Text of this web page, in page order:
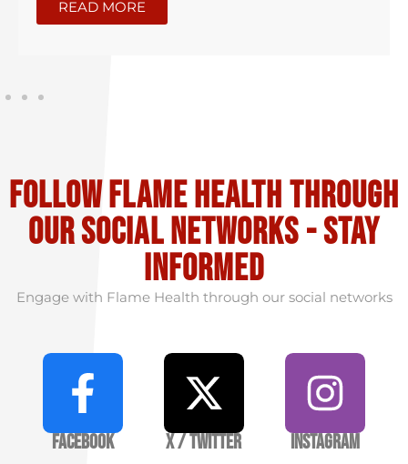
READ MORE
Follow flame health through
our social Networks - stay
informed
Engage with Flame Health through our social networks
Facebook X / Twitter Instagram